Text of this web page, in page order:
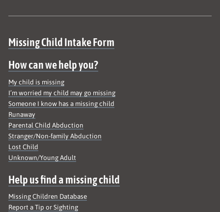
Site map
Missing Child Intake Form
How can we help you?
My child is missing
I’m worried my child may go missing
Someone I know has a missing child
Runaway
Parental Child Abduction
Stranger/Non-family Abduction
Lost Child
Unknown/Young Adult
Help us find a missing child
Missing Children Database
Report a Tip or Sighting